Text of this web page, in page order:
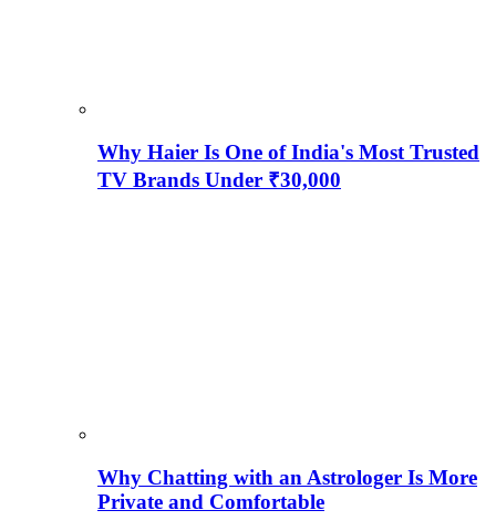
Why Haier Is One of India's Most Trusted
TV Brands Under ₹30,000
Why Chatting with an Astrologer Is More
Private and Comfortable